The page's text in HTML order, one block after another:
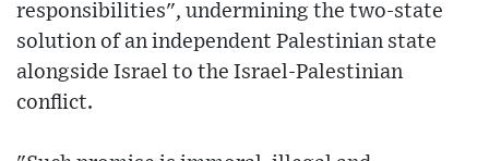
responsibilities", undermining the two-state
solution of an independent Palestinian state
alongside Israel to the Israel-Palestinian
conflict.